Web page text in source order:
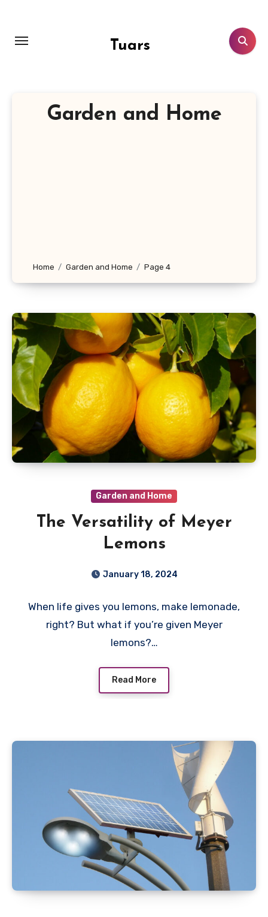
content
Tuars
Garden and Home
Home Garden and Home Page 4
Garden and Home
The Versatility of Meyer
Lemons
January 18, 2024
When life gives you lemons, make lemonade,
right? But what if you’re given Meyer
lemons?…
Read More